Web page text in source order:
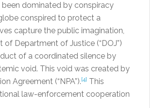
been dominated by conspiracy
conspired to protect a
capture the public imagination,
Department of Justice (“DOJ”)
of a coordinated silence by
void. This void was created by
Agreement (“NPA”).[4] This
law-enforcement cooperation